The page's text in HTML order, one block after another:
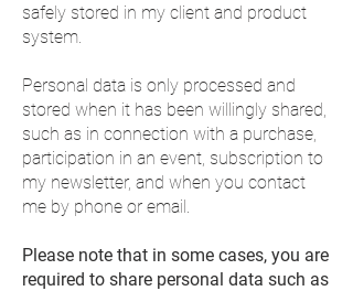
safely stored in my client and product
system.
Personal data is only processed and
stored when it has been willingly shared,
such as in connection with a purchase,
participation in an event, subscription to
my newsletter, and when you contact
me by phone or email.
Please note that in some cases, you are
required to share personal data such as